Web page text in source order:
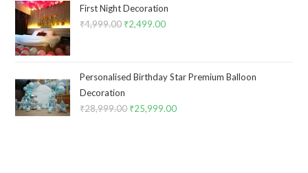
₹8,999.00.₹6,499.00.
First Night Decoration
₹4,999.00 Original
₹4,999.00.
₹2,499.00Current
₹2,499.00.
Personalised Birthday Star Premium Balloon
Decoration
₹28,999.00 Original
₹25,999.00Current